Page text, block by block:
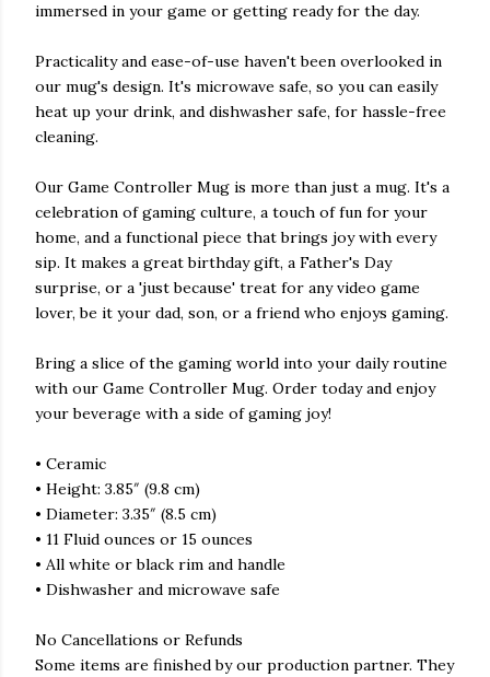
immersed in your game or getting ready for the day.
Practicality and ease-of-use haven't been overlooked in
our mug's design. It's microwave safe, so you can easily
heat up your drink, and dishwasher safe, for hassle-free
cleaning.
Our Game Controller Mug is more than just a mug. It's a
celebration of gaming culture, a touch of fun for your
home, and a functional piece that brings joy with every
sip. It makes a great birthday gift, a Father's Day
surprise, or a 'just because' treat for any video game
lover, be it your dad, son, or a friend who enjoys gaming.
Bring a slice of the gaming world into your daily routine
with our Game Controller Mug. Order today and enjoy
your beverage with a side of gaming joy!
• Ceramic
• Height: 3.85″ (9.8 cm)
• Diameter: 3.35″ (8.5 cm)
• 11 Fluid ounces or 15 ounces
• All white or black rim and handle
• Dishwasher and microwave safe
No Cancellations or Refunds
Some items are finished by our production partner. They